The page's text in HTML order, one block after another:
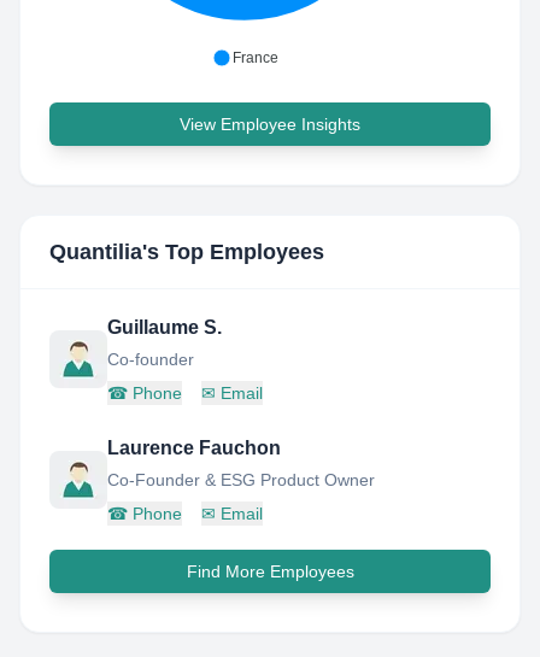
France
View Employee Insights
Quantilia's Top Employees
Guillaume S.
Co-founder
☎ Phone ✉ Email
Laurence Fauchon
Co-Founder & ESG Product Owner
☎ Phone ✉ Email
Find More Employees